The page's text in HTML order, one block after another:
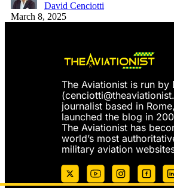
David Cenciotti
March 8, 2025
The Aviationist is run by
(
journalist based in
launched the blog in
The Aviationist has
world’s most
military aviation